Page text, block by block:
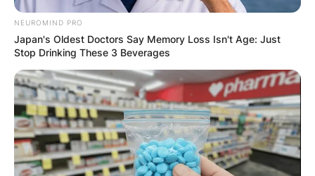
browser for the next time I comment.
Latest News
NEUROMIND PRO
Japan's Oldest Doctors Say Memory Loss Isn't Age: Just
Stop Drinking These 3 Beverages